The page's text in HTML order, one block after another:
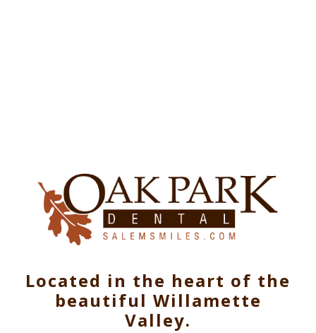
Located in the heart of the
beautiful Willamette
Valley.